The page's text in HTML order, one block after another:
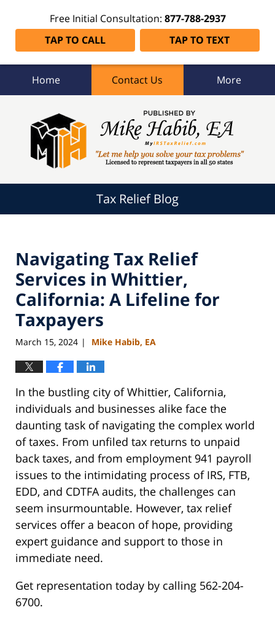
Free Initial Consultation: 877-788-2937
TAP TO CALL
TAP TO TEXT
Home Contact Us More
Tax Relief Blog
Navigating Tax Relief
Services in Whittier,
California: A Lifeline for
Taxpayers
March 15, 2024 | Mike Habib, EA
In the bustling city of Whittier, California,
individuals and businesses alike face the
daunting task of navigating the complex world
of taxes. From unfiled tax returns to unpaid
back taxes, and from employment 941 payroll
issues to the intimidating process of IRS, FTB,
EDD, and CDTFA audits, the challenges can
seem insurmountable. However, tax relief
services offer a beacon of hope, providing
expert guidance and support to those in
immediate need.
Get representation today by calling 562-204-
6700.